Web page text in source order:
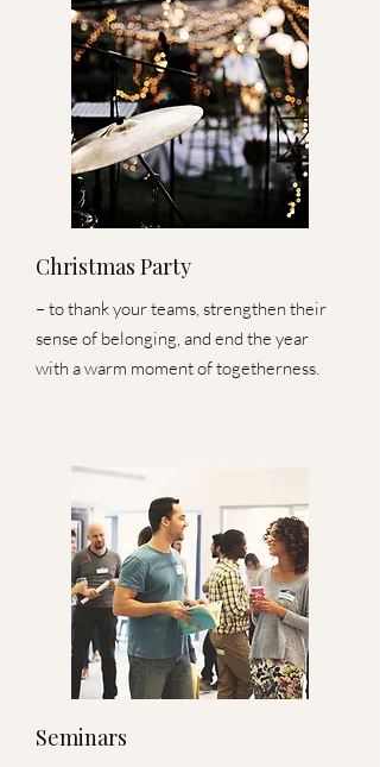
Christmas Party
– to thank your teams, strengthen their
sense of belonging, and end the year
with a warm moment of togetherness.
Seminars